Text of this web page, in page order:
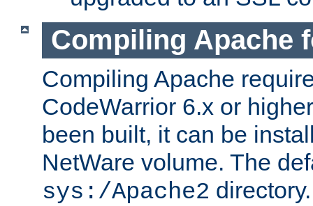
Compiling Apache
Compiling Apache
CodeWarrior 6.x or
been built, it can be
NetWare volume. The
sys:/Apache2 directory.